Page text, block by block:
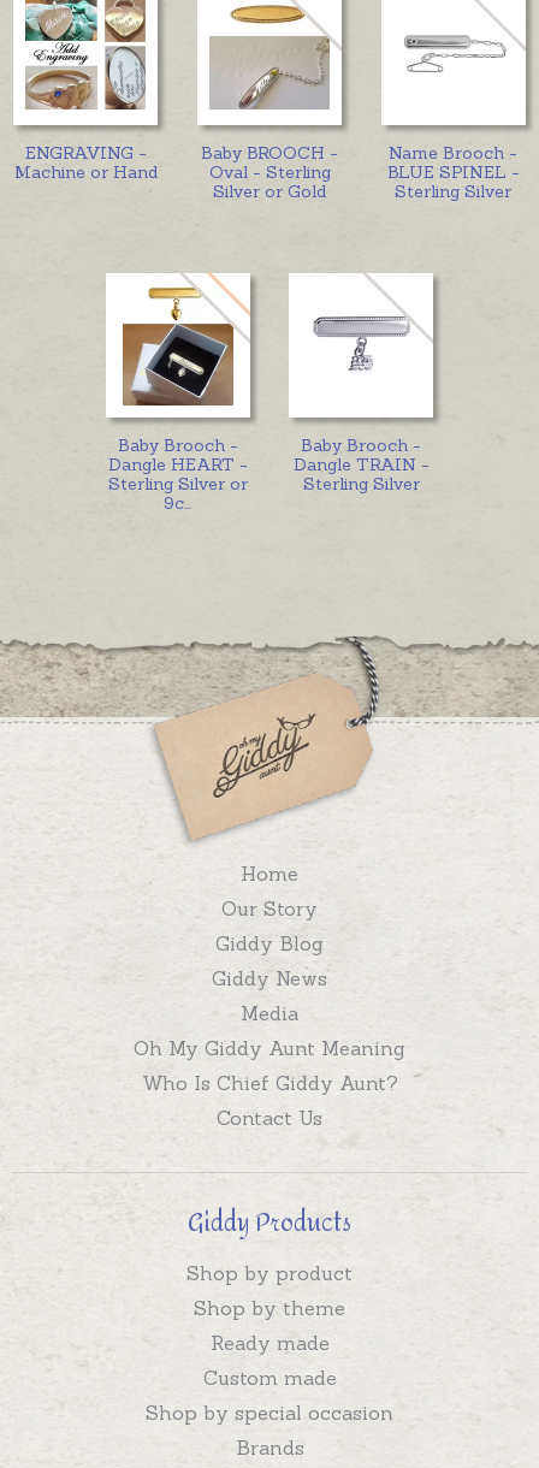
ENGRAVING -
Machine or Hand
Baby BROOCH -
Oval - Sterling
Silver or Gold
Name Brooch -
BLUE SPINEL -
Sterling Silver
Baby Brooch -
Dangle HEART -
Sterling Silver or
9c
Baby Brooch -
Dangle TRAIN -
Sterling Silver
Home
Our Story
Giddy Blog
Giddy News
Media
Oh My Giddy Aunt Meaning
Who Is Chief Giddy Aunt?
Contact Us
Giddy Products
Shop by product
Shop by theme
Ready made
Custom made
Shop by special occasion
Brands